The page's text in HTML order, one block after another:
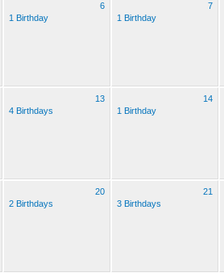
6
1 Birthday
7
1 Birthday
13
4 Birthdays
14
1 Birthday
20
2 Birthdays
21
3 Birthdays